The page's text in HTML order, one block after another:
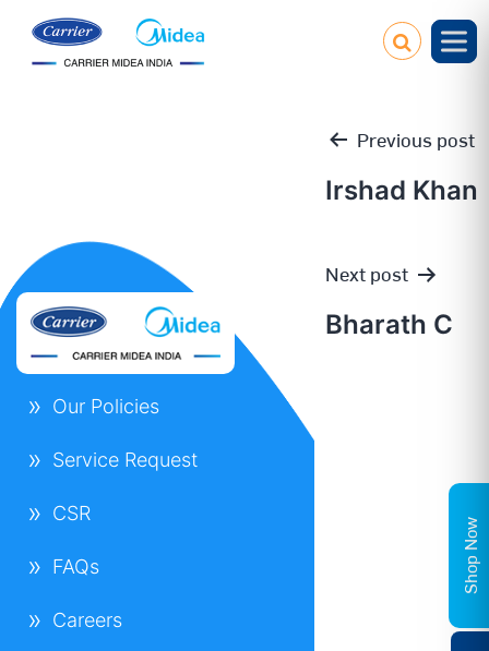
Post
navigation
Previous post
Irshad Khan
Next post
Bharath C
Our Policies
Service Request
CSR
FAQs
Careers
Shop Now